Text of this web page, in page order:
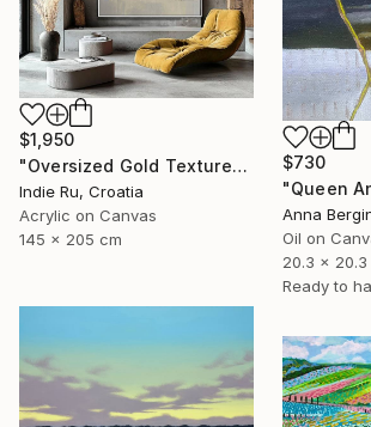
$1,950
"Oversized Gold Textured Abstract" Painting
Indie Ru, Croatia
Acrylic on Canvas
145 x 205 cm
$730
Anna
Oil on
20.3 x 20.3
Ready to